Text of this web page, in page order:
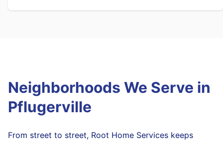
Neighborhoods We Serve in
Pflugerville
From street to street, Root Home Services keeps